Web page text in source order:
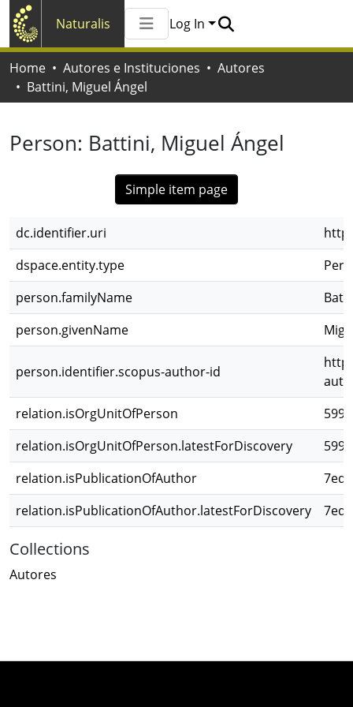
Naturalis
All of Naturalis
Statistics
Log In
Home Autores e Instituciones
Autores
Battini, Miguel Ángel
Person: Battini, Miguel Ángel
Simple item page
dc.identifier.uri
dspace.entity.type
person.familyName
person.givenName
person.identifier.scopus-author-id
relation.isOrgUnitOfPerson
relation.isOrgUnitOfPerson.latestForDiscovery
relation.isPublicationOfAuthor
relation.isPublicationOfAuthor.latestForDiscovery
Collections
Autores